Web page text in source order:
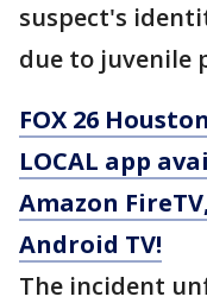
suspect's
due to juvenile
FOX 26
LOCAL app
Amazon
Android TV!
The incident